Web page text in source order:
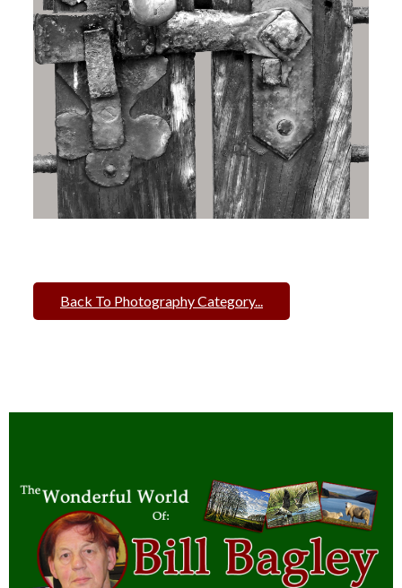
Back To Photography Category...